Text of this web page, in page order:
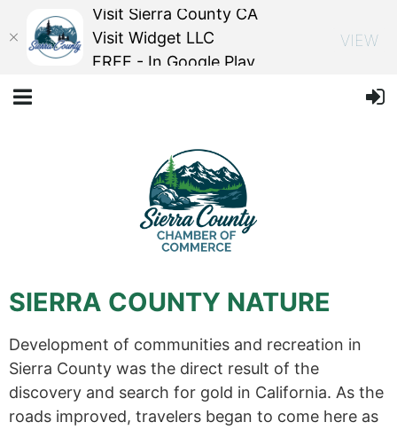
SIERRA COUNTY NATURE
Development of communities and recreation in
Sierra County was the direct result of the
discovery and search for gold in California. As the
roads improved, travelers began to come here as
Visit Sierra County CA
Visit Widget LLC
FREE - In Google Play
VIEW